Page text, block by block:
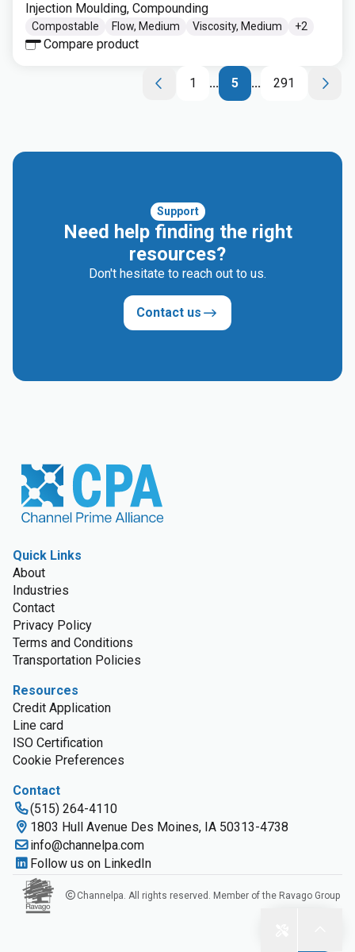
Injection Moulding, Compounding
Compostable Flow, Medium Viscosity, Medium +2
Compare product
1 ... 5 ... 291
Support
Need help finding the right
resources?
Don't hesitate to reach out to us.
Contact us
Quick Links
About
Industries
Contact
Privacy Policy
Terms and Conditions
Transportation Policies
Resources
Credit Application
Line card
ISO Certification
Cookie Preferences
Contact
(515) 264-4110
1803 Hull Avenue Des Moines, IA 50313-4738
info@channelpa.com
Follow us on LinkedIn
Channelpa. All rights reserved. Member of the Ravago Group